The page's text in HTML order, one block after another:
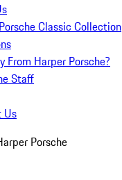
Classic Collection
From Harper Porsche?
Staff
Us
Porsche